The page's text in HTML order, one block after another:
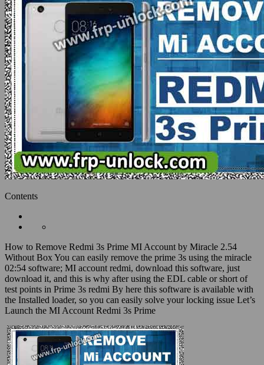
Contents
How to Remove Redmi 3s Prime MI Account by Miracle 2.54
Without Box You can easily remove the prime 3s using the miracle
02:54 software; MI account redmi, download this software, just
download it, and this is why after using the EDL cable or short of
test points in Prime 3s redmi By here this software is available with
the Installed loader, so you can easily solve your locking issue Let’s
Launch the MI Account Redmi 3s Prime